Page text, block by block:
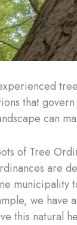
that
can
of Tree
are
municipality
we have
this natural